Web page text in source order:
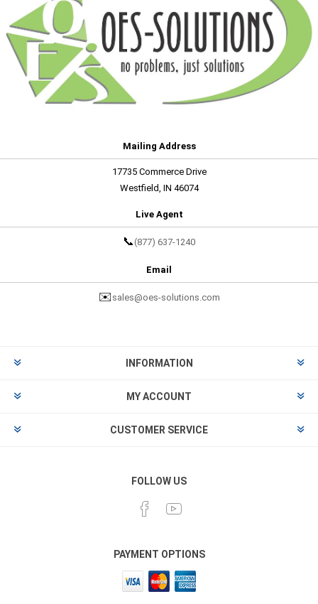
Mailing Address
17735 Commerce Drive
Westfield, IN 46074
Live Agent
📞 (877) 637-1240
Email
✉️ sales@oes-solutions.com
INFORMATION
MY ACCOUNT
CUSTOMER SERVICE
FOLLOW US
PAYMENT OPTIONS